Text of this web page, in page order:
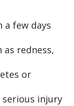
few days
redness,
or
serious injury